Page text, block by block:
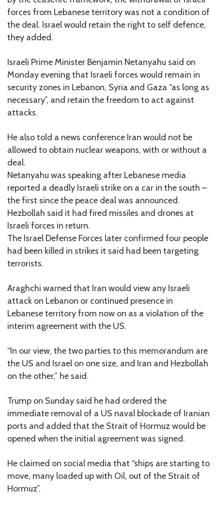
forces from Lebanese territory was not a condition of
the deal. Israel would retain the right to self defence,
they added.
Israeli Prime Minister Benjamin Netanyahu said on
Monday evening that Israeli forces would remain in
security zones in Lebanon, Syria and Gaza “as long as
necessary”, and retain the freedom to act against
attacks.
He also told a news conference Iran would not be
allowed to obtain nuclear weapons, with or without a
deal.
Netanyahu was speaking after Lebanese media
reported a deadly Israeli strike on a car in the south –
the first since the peace deal was announced.
Hezbollah said it had fired missiles and drones at
Israeli forces in return.
The Israel Defense Forces later confirmed four people
had been killed in strikes it said had been targeting
terrorists.
Araghchi warned that Iran would view any Israeli
attack on Lebanon or continued presence in
Lebanese territory from now on as a violation of the
interim agreement with the US.
“In our view, the two parties to this memorandum are
the US and Israel on one size, and Iran and Hezbollah
on the other,” he said.
Trump on Sunday said he had ordered the
immediate removal of a US naval blockade of Iranian
ports and added that the Strait of Hormuz would be
opened when the initial agreement was signed.
He claimed on social media that “ships are starting to
move, many loaded up with Oil, out of the Strait of
Hormuz”.